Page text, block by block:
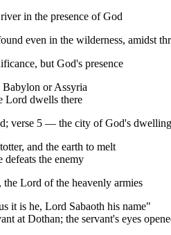
in the presence of God
even in the wilderness, amidst
but God's presence
Babylon or Assyria
Lord dwells there
verse 5 — the city of God's
and the earth to melt
the enemy
Lord of the heavenly armies
it is he, Lord Sabaoth his name"
at Dothan; the servant's eyes